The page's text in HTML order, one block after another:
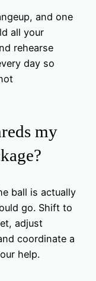
and one
all your
rehearse
day so
my
ball is actually
go. Shift to
adjust
coordinate a
help.